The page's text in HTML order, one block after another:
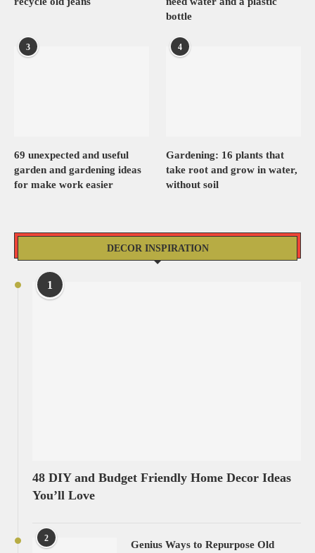
bottle
3
69 unexpected and useful
garden and gardening ideas
for make work easier
4
Gardening: 16 plants that
take root and grow in water,
without soil
DECOR INSPIRATION
1
48 DIY and Budget Friendly Home Decor Ideas
You’ll Love
2
Genius Ways to Repurpose Old